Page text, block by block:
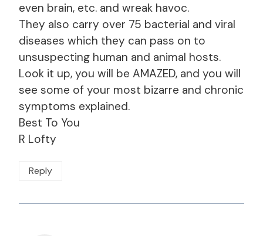
even brain, etc. and wreak havoc.
They also carry over 75 bacterial and viral
diseases which they can pass on to
unsuspecting human and animal hosts.
Look it up, you will be AMAZED, and you will
see some of your most bizarre and chronic
symptoms explained.
Best To You
R Lofty
Reply